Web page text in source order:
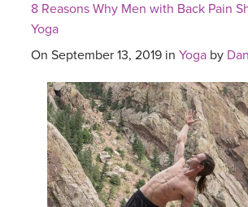
MEDITATION
ROKU, FIRE TV, APPLE TV +MORE
VIEW INSTRUCTORS
ONLINE TEACHER TRAINING
ITALY 2026
THAILAND 2027
THAILAND II 2027
ARTICLES & RECIPES
GIFT CERTS
MUSIC
8 Reasons Why Men with Back Pain
Yoga
On September 13, 2019 in Yoga by